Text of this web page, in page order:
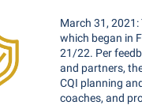
March 31, 2021:
which began in
21/22. Per
and partners,
CQI planning
coaches, and